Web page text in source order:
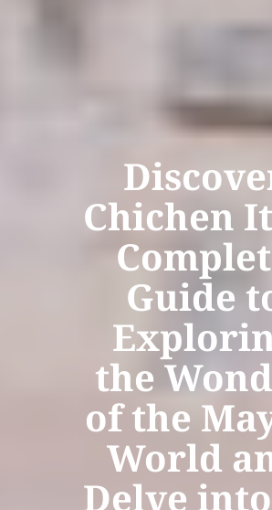
Chichen
Guide
the
of the
World
Delve